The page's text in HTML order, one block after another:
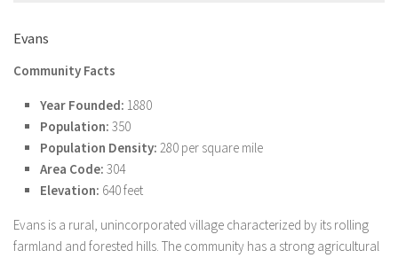
Evans
Community Facts
Year Founded: 1880
Population: 350
Population Density: 280 per square mile
Area Code: 304
Elevation: 640 feet
Evans is a rural, unincorporated village characterized by its rolling
farmland and forested hills. The community has a strong agricultural